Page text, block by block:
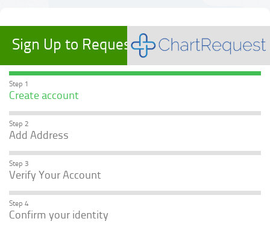
Sign Up to Request Records
Step 1
Create account
Step 2
Add Address
Step 3
Verify Your Account
Step 4
Confirm your identity